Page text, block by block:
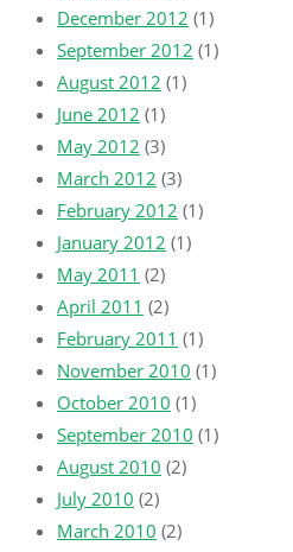
December 2012 (1)
September 2012 (1)
August 2012 (1)
June 2012 (1)
May 2012 (3)
March 2012 (3)
February 2012 (1)
January 2012 (1)
May 2011 (2)
April 2011 (2)
February 2011 (1)
November 2010 (1)
October 2010 (1)
September 2010 (1)
August 2010 (2)
July 2010 (2)
March 2010 (2)